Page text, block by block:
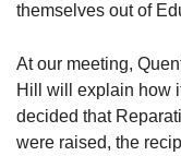
themselves out of
At our meeting,
Hill will explain how
decided that
were raised, the